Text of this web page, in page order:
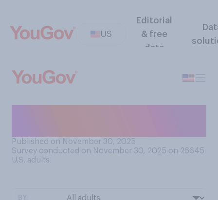
US
Editorial
& free
data
Published on November 30, 2025
Survey conducted on November 30, 2025 on 26645
U.S. adults